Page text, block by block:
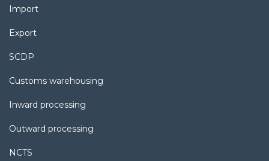
Import
Export
SCDP
Customs warehousing
Inward processing
Outward processing
NCTS